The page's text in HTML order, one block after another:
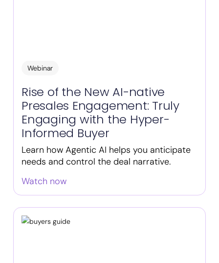
Webinar
Rise of the New AI-native
Presales Engagement: Truly
Engaging with the Hyper-
Informed Buyer
Learn how Agentic AI helps you anticipate
needs and control the deal narrative.
Watch now